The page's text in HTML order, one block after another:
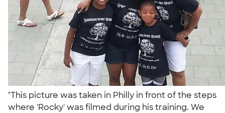
"This picture was taken in Philly in front of the steps
where 'Rocky' was filmed during his training. We